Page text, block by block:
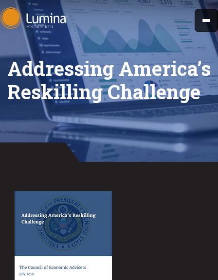
Skip
to
content
Addressing America’s
Reskilling Challenge